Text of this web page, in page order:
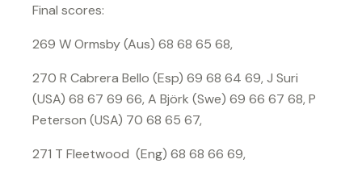
Final scores:
269 W Ormsby (Aus) 68 68 65 68,
270 R Cabrera Bello (Esp) 69 68 64 69, J Suri
(USA) 68 67 69 66, A Björk (Swe) 69 66 67 68, P
Peterson (USA) 70 68 65 67,
271 T Fleetwood (Eng) 68 68 66 69,